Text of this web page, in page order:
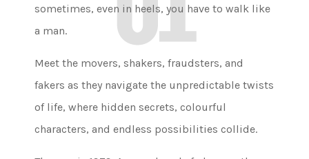
sometimes, even in heels, you have to walk like
a man.
Meet the movers, shakers, fraudsters, and
fakers as they navigate the unpredictable twists
of life, where hidden secrets, colourful
characters, and endless possibilities collide.